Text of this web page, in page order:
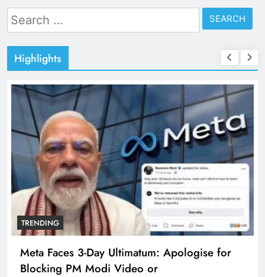
Search
for:
Highlights
TRENDING
Meta Faces 3-Day Ultimatum: Apologise for
Blocking PM Modi Video or